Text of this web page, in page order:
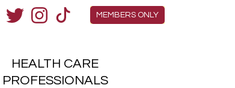
Members Menu
MEMBERS ONLY
HEALTH CARE
PROFESSIONALS